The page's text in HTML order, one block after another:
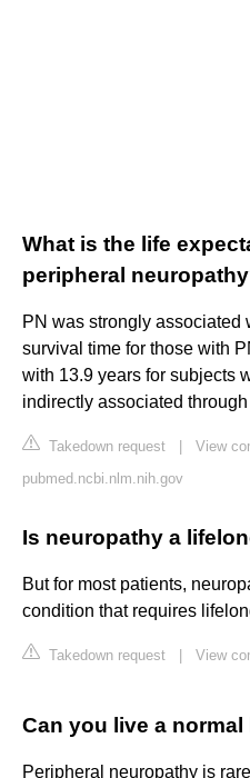
What is the life
peripheral
PN was strongly associated
survival time for those with
with 13.9 years for subjects
indirectly associated
Takedown request
View
pubmed.ncbi.nlm.nih.gov
Is neuropathy a
But for most patients,
condition that requires
Takedown request View
Can you live a
Peripheral neuropathy is